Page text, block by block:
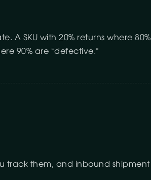
A SKU with 20% returns where 80%
90% are “defective.”
track them, and inbound shipment